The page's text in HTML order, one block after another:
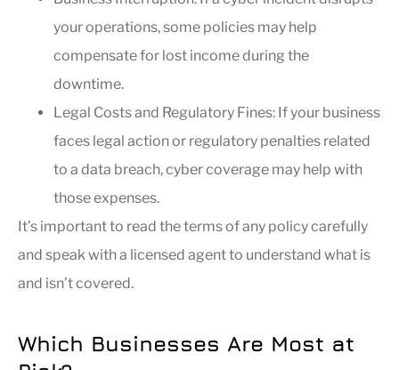
your operations, some policies may help
compensate for lost income during the
downtime.
Legal Costs and Regulatory Fines: If your business
faces legal action or regulatory penalties related
to a data breach, cyber coverage may help with
those expenses.
It’s important to read the terms of any policy carefully
and speak with a licensed agent to understand what is
and isn’t covered.
Which Businesses Are Most at